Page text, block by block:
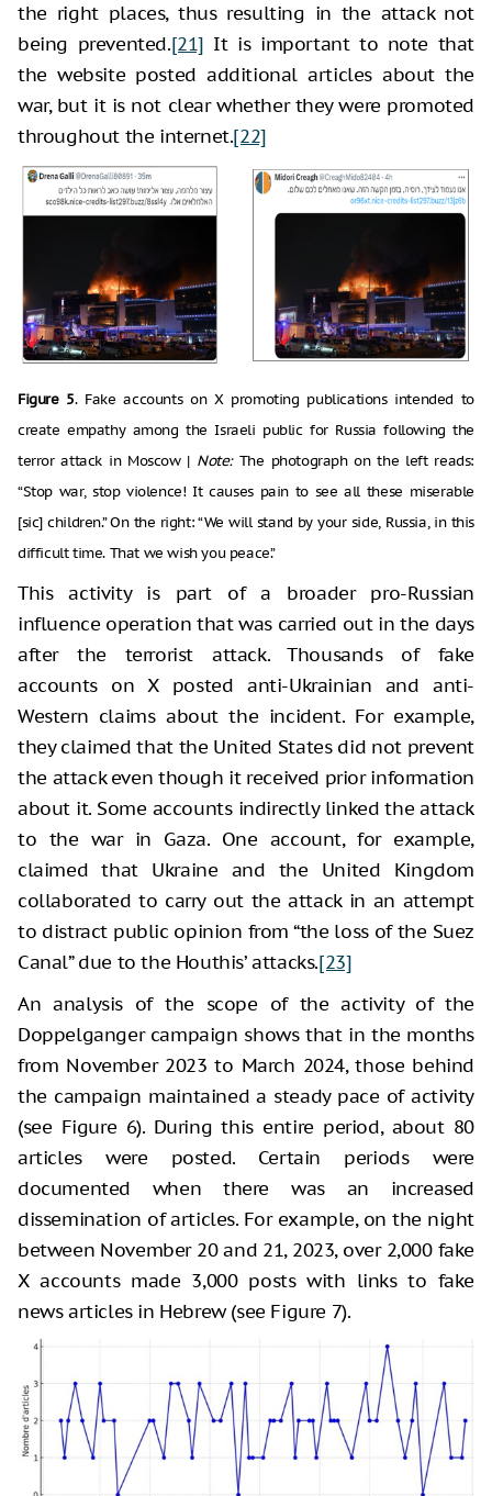
the right places, thus resulting in the attack not
being prevented.[21] It is important to note that
the website posted additional articles about the
war, but it is not clear whether they were promoted
throughout the internet.[22]
Figure 5. Fake accounts on X promoting publications intended to
create empathy among the Israeli public for Russia following the
terror attack in Moscow | Note:The photograph on the left reads:
“Stop war, stop violence! It causes pain to see all these miserable
[sic] children.” On the right: “We will stand by your side, Russia, in this
difficult time. That we wish you peace.”
This activity is part of a broader pro-Russian
influence operation that was carried out in the days
after the terrorist attack. Thousands of fake
accounts on X posted anti-Ukrainian and anti-
Western claims about the incident. For example,
they claimed that the United States did not prevent
the attack even though it received prior information
about it. Some accounts indirectly linked the attack
to the war in Gaza. One account, for example,
claimed that Ukraine and the United Kingdom
collaborated to carry out the attack in an attempt
to distract public opinion from “the loss of the Suez
Canal” due to the Houthis’ attacks.[23]
An analysis of the scope of the activity of the
Doppelganger campaign shows that in the months
from November 2023 to March 2024, those behind
the campaign maintained a steady pace of activity
(see Figure 6). During this entire period, about 80
articles were posted. Certain periods were
documented when there was an increased
dissemination of articles. For example, on the night
between November 20 and 21, 2023, over 2,000 fake
X accounts made 3,000 posts with links to fake
news articles in Hebrew (see Figure 7).